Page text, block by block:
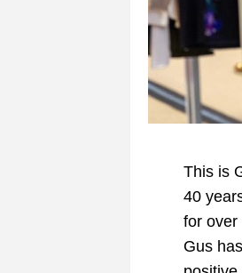
This is
40
for over
Gus